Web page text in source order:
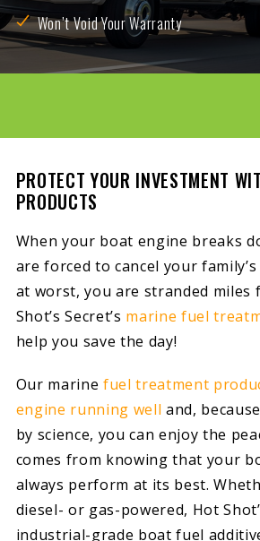
Won’t Void Your Warranty
PROTECT YOUR INVESTMENT
PRODUCTS
When your boat engine breaks
are forced to cancel your
at worst, you are stranded miles
Shot’s Secret’s marine fuel
help you save the day!
Our marine fuel treatment
engine running well and,
by science, you can enjoy the
comes from knowing that your
always perform at its best.
diesel- or gas-powered, Hot
industrial-grade boat fuel